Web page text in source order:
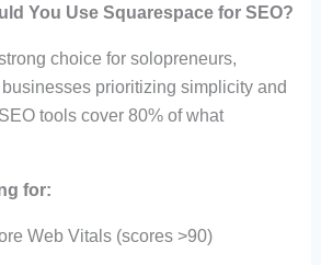
You Use Squarespace for SEO?
choice for solopreneurs,
prioritizing simplicity and
tools cover 80% of what
for:
Web Vitals (scores >90)